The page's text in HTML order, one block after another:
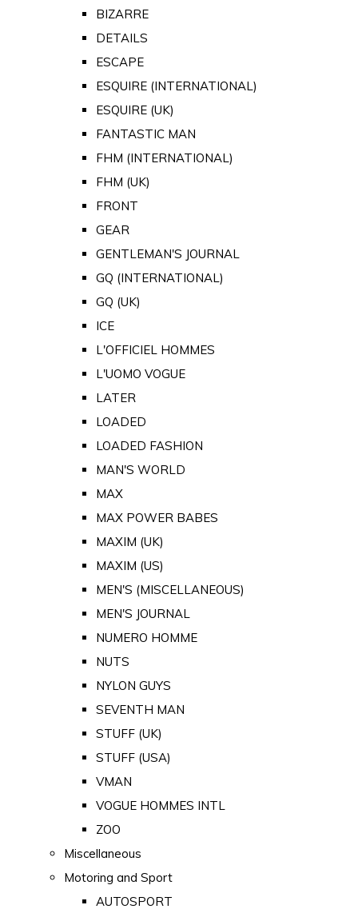
BIZARRE
DETAILS
ESCAPE
ESQUIRE (INTERNATIONAL)
ESQUIRE (UK)
FANTASTIC MAN
FHM (INTERNATIONAL)
FHM (UK)
FRONT
GEAR
GENTLEMAN'S JOURNAL
GQ (INTERNATIONAL)
GQ (UK)
ICE
L'OFFICIEL HOMMES
L'UOMO VOGUE
LATER
LOADED
LOADED FASHION
MAN'S WORLD
MAX
MAX POWER BABES
MAXIM (UK)
MAXIM (US)
MEN'S (MISCELLANEOUS)
MEN'S JOURNAL
NUMERO HOMME
NUTS
NYLON GUYS
SEVENTH MAN
STUFF (UK)
STUFF (USA)
VMAN
VOGUE HOMMES INTL
ZOO
Miscellaneous
Motoring and Sport
AUTOSPORT